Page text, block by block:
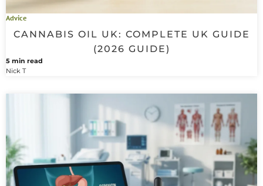
Advice
CANNABIS OIL UK: COMPLETE UK GUIDE
(2026 GUIDE)
5 min read
Nick T